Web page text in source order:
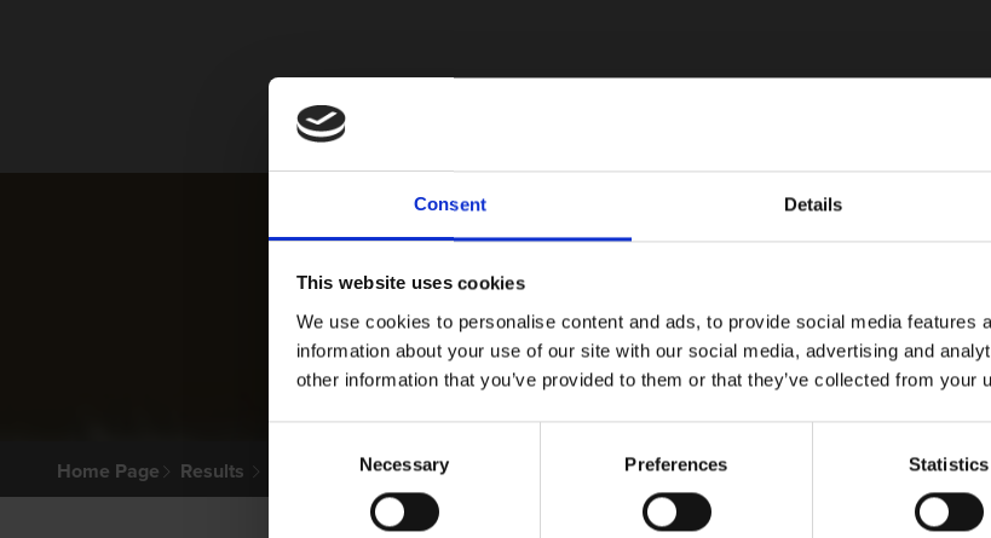
Consent Details
This website uses cookies
We use cookies to personalise content and ads, to provide social media features
information about your use of our site with our social media, advertising and
other information that you’ve provided to them or that they’ve collected from your
Necessary Preferences Statistics
Home Page Results